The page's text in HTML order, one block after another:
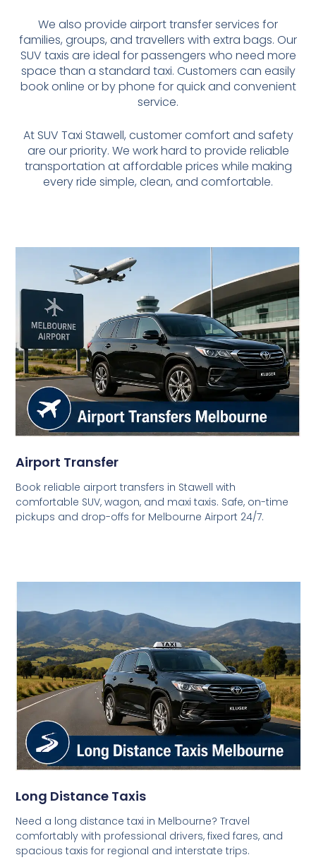
We also provide airport transfer services for
families, groups, and travellers with extra bags. Our
SUV taxis are ideal for passengers who need more
space than a standard taxi. Customers can easily
book online or by phone for quick and convenient
service.
At SUV Taxi Stawell, customer comfort and safety
are our priority. We work hard to provide reliable
transportation at affordable prices while making
every ride simple, clean, and comfortable.
Airport Transfer
Book reliable airport transfers in Stawell with
comfortable SUV, wagon, and maxi taxis. Safe, on-time
pickups and drop-offs for Melbourne Airport 24/7.
Long Distance Taxis
Need a long distance taxi in Melbourne? Travel
comfortably with professional drivers, fixed fares, and
spacious taxis for regional and interstate trips.